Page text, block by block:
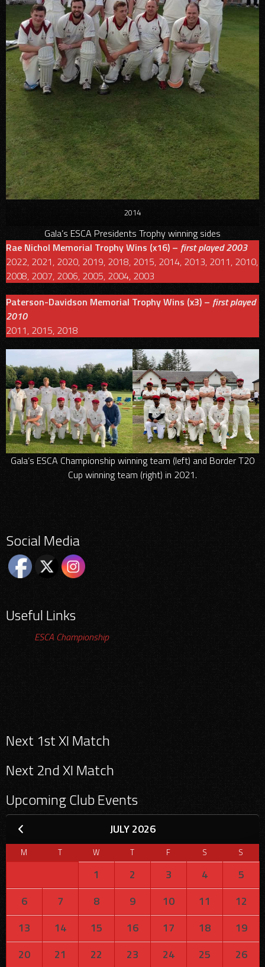
2014
Gala’s ESCA Presidents Trophy winning sides
Rae Nichol Memorial Trophy Wins (x16) – first played 2003
2022, 2021, 2020, 2019, 2018, 2015, 2014, 2013, 2011, 2010,
2008, 2007, 2006, 2005, 2004, 2003
Paterson-Davidson Memorial Trophy Wins (x3) – first played
2010
2011, 2015, 2018
Gala’s ESCA Championship winning team (left) and Border T20
Cup winning team (right) in 2021.
Social Media
Useful Links
ESCA Championship
for:
Next 1st XI Match
Next 2nd XI Match
Upcoming Club Events
JULY 2026
M T W T F S S
1 2 3 4
5
6
7 8 9 10 11
12
13
14 15 16 17 18
19
20
21 22 23 24 25
26